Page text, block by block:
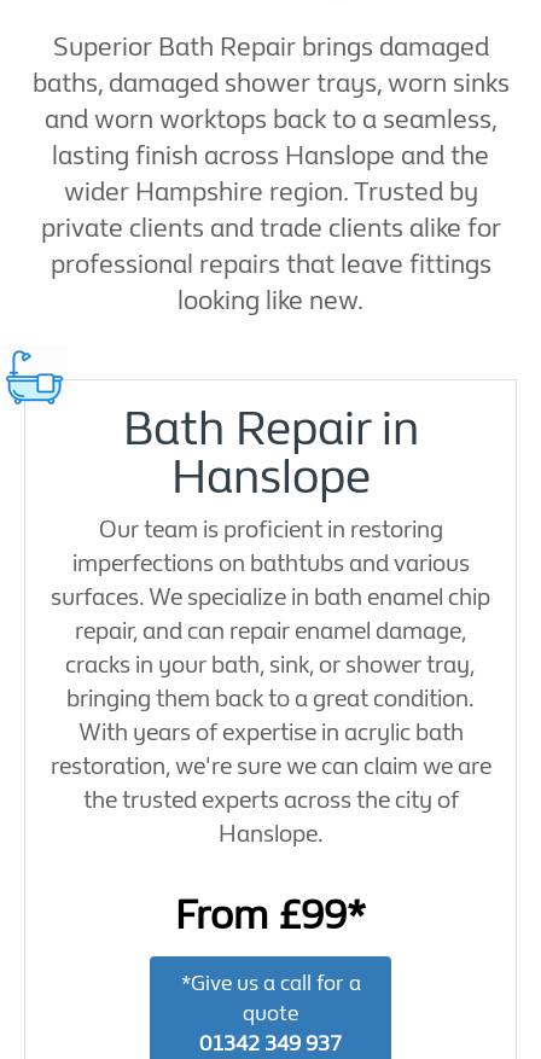
Superior Bath Repair brings damaged
baths, damaged shower trays, worn sinks
and worn worktops back to a seamless,
lasting finish across Hanslope and the
wider Hampshire region. Trusted by
private clients and trade clients alike for
professional repairs that leave fittings
looking like new.
Bath Repair in
Hanslope
Our team is proficient in restoring
imperfections on bathtubs and various
surfaces. We specialize in bath enamel chip
repair, and can repair enamel damage,
cracks in your bath, sink, or shower tray,
bringing them back to a great condition.
With years of expertise in acrylic bath
restoration, we're sure we can claim we are
the trusted experts across the city of
Hanslope.
From £99*
*Give us a call for a
quote
01342 349 937